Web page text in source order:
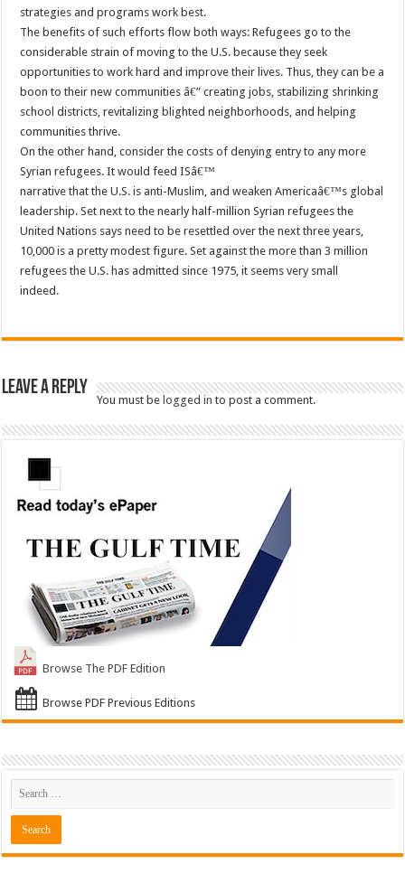
strategies and programs work best.
The benefits of such efforts flow both ways: Refugees go to the
considerable strain of moving to the U.S. because they seek
opportunities to work hard and improve their lives. Thus, they can be a
boon to their new communities â€” creating jobs, stabilizing shrinking
school districts, revitalizing blighted neighborhoods, and helping
communities thrive.
On the other hand, consider the costs of denying entry to any more
Syrian refugees. It would feed ISâ€™
narrative that the U.S. is anti-Muslim, and weaken Americaâ€™s global
leadership. Set next to the nearly half-million Syrian refugees the
United Nations says need to be resettled over the next three years,
10,000 is a pretty modest figure. Set against the more than 3 million
refugees the U.S. has admitted since 1975, it seems very small
indeed.
Leave a Reply
You must belogged in to post a comment.
Browse The PDF Edition
Browse PDF Previous Editions